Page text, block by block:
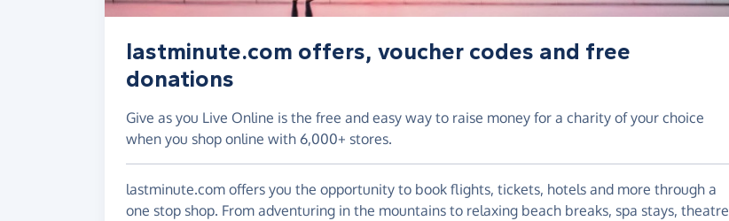
lastminute.com offers, voucher codes and free
donations
Give as you Live Online is the free and easy way to raise money for a charity of your choice
when you shop online with 6,000+ stores.
lastminute.com offers you the opportunity to book flights, tickets, hotels and more through a
one stop shop. From adventuring in the mountains to relaxing beach breaks, spa stays, theatre